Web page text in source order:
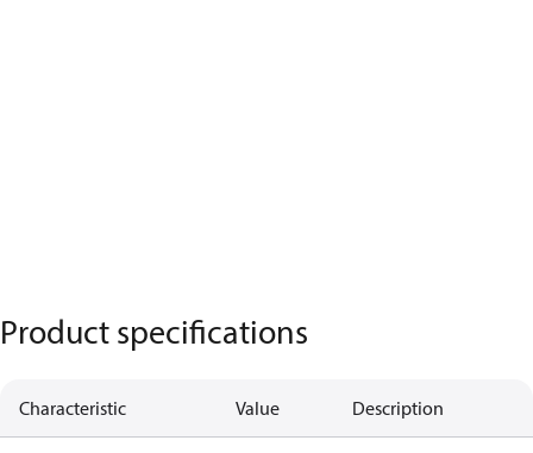
Product specifications
Characteristic Value Description